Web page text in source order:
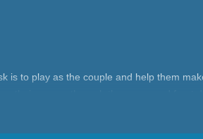
is to play as the couple and help them
house and dress up your house in a